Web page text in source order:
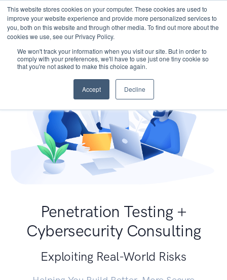
This website stores cookies on your computer. These cookies are used to
improve your website experience and provide more personalized services to
you, both on this website and through other media. To find out more about the
cookies we use, see our Privacy Policy.
We won't track your information when you visit our site. But in order to
comply with your preferences, we'll have to use just one tiny cookie so
that you're not asked to make this choice again.
Accept Decline
Penetration Testing +
Cybersecurity Consulting
Exploiting Real-World Risks